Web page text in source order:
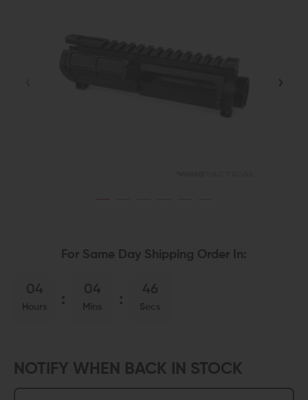
For Same Day Shipping Order In:
04
Hours
04
Mins
46
Secs
NOTIFY WHEN BACK IN STOCK